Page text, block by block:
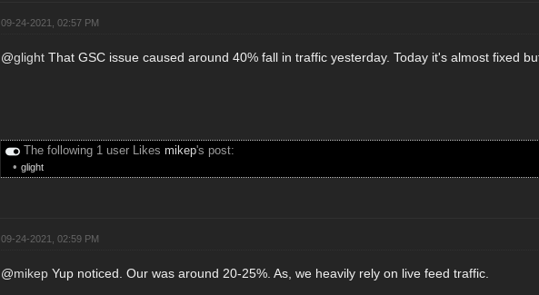
09-24-2021, 02:57 PM
@glightThat GSC issue caused around 40% fall in traffic yesterday. Today it's almost fixed
The following 1 user Likes mikep's post:
• glight
09-24-2021, 02:59 PM
@mikepYup noticed. Our was around 20-25%. As, we heavily rely on live feed traffic.